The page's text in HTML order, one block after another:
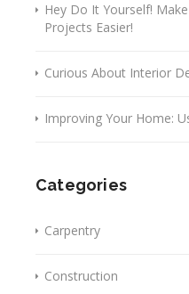
Hey Do It Yourself!
Projects Easier!
Curious About Interior
Improving Your Home:
Categories
Carpentry
Construction